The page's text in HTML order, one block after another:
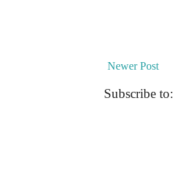
Newer Post
Subscribe to: